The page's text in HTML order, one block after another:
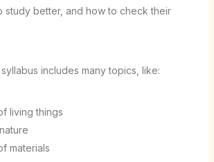
study better, and how to check their
includes many topics, like:
living things
materials